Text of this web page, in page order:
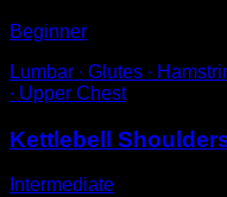
Beginner
Lumbar ∙ Glutes ∙
∙ Upper Chest
Kettlebell
Intermediate